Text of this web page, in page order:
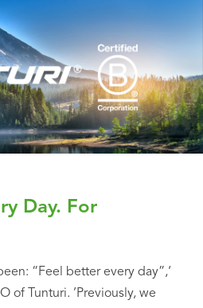
Day. For
“Feel better every day”,‘
of Tunturi. ’Previously, we